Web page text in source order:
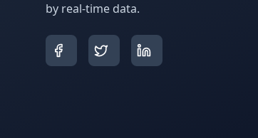
by real-time data.